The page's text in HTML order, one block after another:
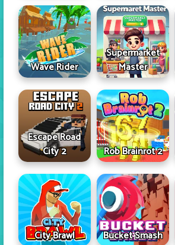
Wave Rider
Supermarket
Master
Escape Road
City 2
Rob Brainrot 2
City Brawl Bucket Smash